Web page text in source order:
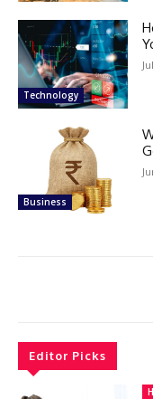
Technology
Business
Editor Picks